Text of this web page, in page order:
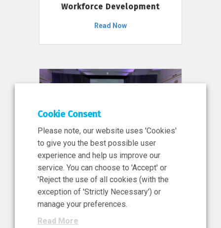
Workforce Development
Read Now
11 Jun 2026
News, Press Release
NIBRT’s Central Role in
Ireland’s €460 Million
Investment in the Future of
Cookie Consent
Please note, our website uses 'Cookies'
to give you the best possible user
experience and help us improve our
service. You can choose to 'Accept' or
'Reject the use of all cookies (with the
exception of 'Strictly Necessary') or
manage your preferences.
Read More